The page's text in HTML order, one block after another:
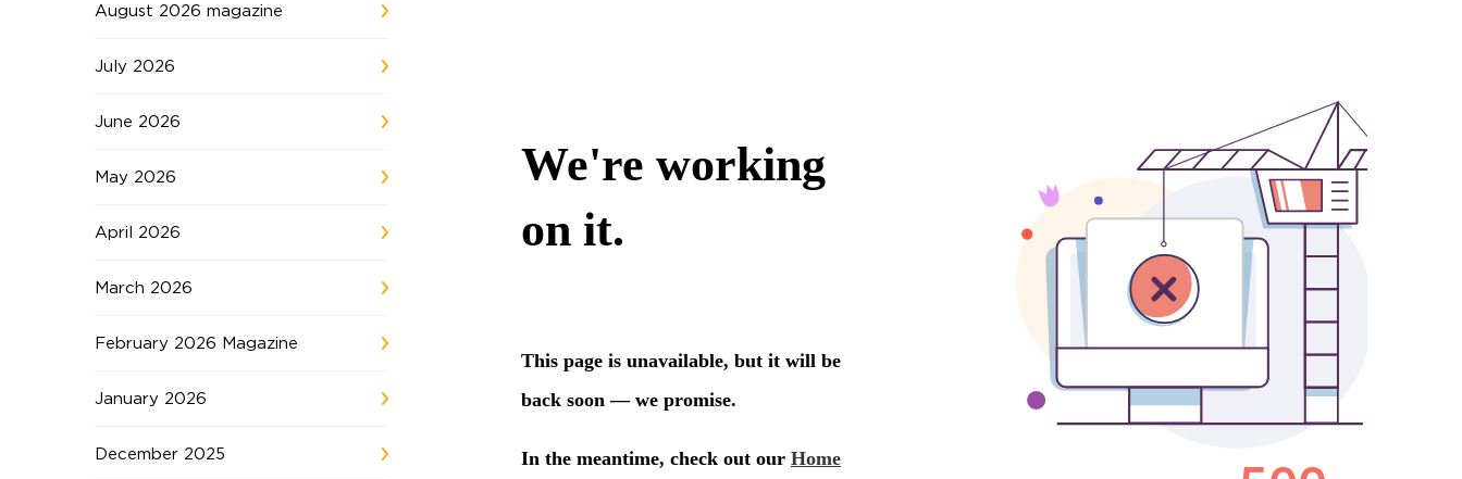
August 2026 magazine
July 2026
June 2026
May 2026
April 2026
March 2026
February 2026 Magazine
January 2026
December 2025